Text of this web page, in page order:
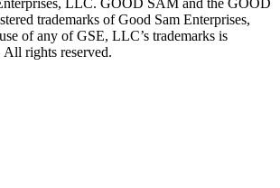
LLC. GOOD SAM and the GOOD
trademarks of Good Sam Enterprises,
of any of GSE, LLC’s trademarks is
rights reserved.